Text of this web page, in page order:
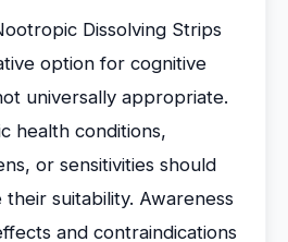
Dissolving Strips
option for cognitive
universally appropriate.
health conditions,
or sensitivities should
suitability. Awareness
and contraindications